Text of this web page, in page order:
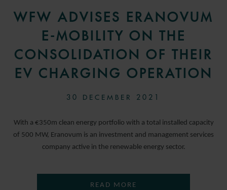
WFW ADVISES ERANOVUM
E-MOBILITY ON THE
CONSOLIDATION OF THEIR
EV CHARGING OPERATION
30 DECEMBER 2021
With a €350m clean energy portfolio with a total installed capacity
of 500 MW, Eranovum is an investment and management services
company active in the renewable energy sector.
READ MORE